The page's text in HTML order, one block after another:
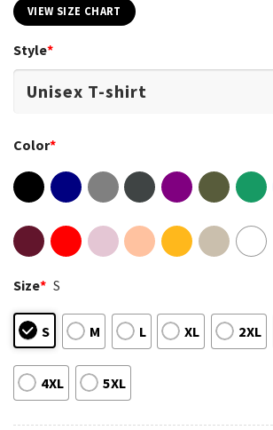
VIEW SIZE CHART
Style*
Color*
Size* S
S M L XL 2XL
4XL 5XL